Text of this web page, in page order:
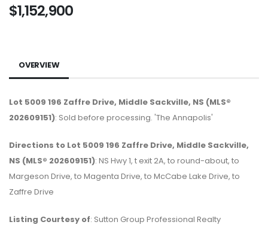
$1,152,900
OVERVIEW
Lot 5009 196 Zaffre Drive, Middle Sackville, NS (MLS®
202609151): Sold before processing. 'The Annapolis'
Directions to Lot 5009 196 Zaffre Drive, Middle Sackville,
NS (MLS® 202609151): NS Hwy 1, t exit 2A, to round-about, to
Margeson Drive, to Magenta Drive, to McCabe Lake Drive, to
Zaffre Drive
Listing Courtesy of: Sutton Group Professional Realty